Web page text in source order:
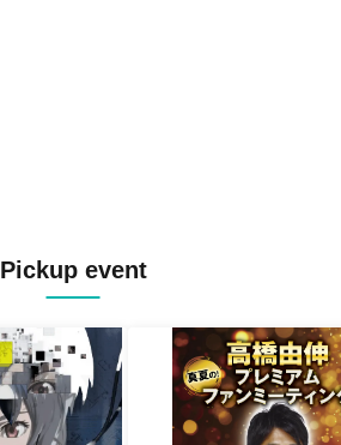
Pickup event